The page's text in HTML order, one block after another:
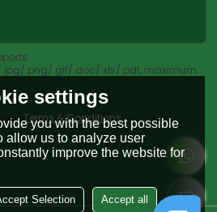
.jpg/.png/.gif/.doc/.xls/.pdf, maximum
Terms & Conditions
settings
you with the best possible
allow us to analyze user
improve the website for
Selection Accept all